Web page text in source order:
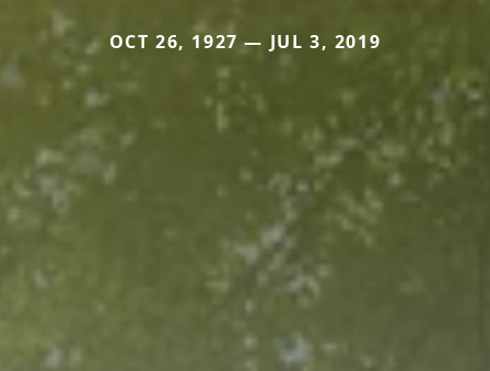
OCT 26, 1927 — JUL 3, 2019